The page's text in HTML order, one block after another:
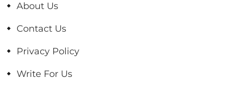
About Us
Contact Us
Privacy Policy
Write For Us